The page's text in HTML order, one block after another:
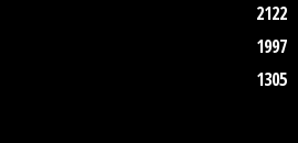
2122
1997
1305